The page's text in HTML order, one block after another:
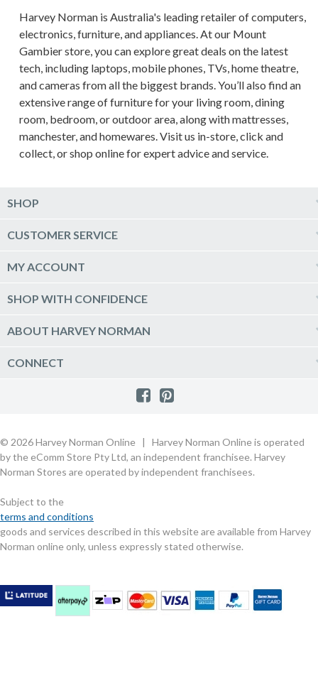
Harvey Norman is Australia's leading retailer of computers,
electronics, furniture, and appliances. At our Mount
Gambier store, you can explore great deals on the latest
tech, including laptops, mobile phones, TVs, home theatre,
and cameras from all the biggest brands. You’ll also find an
extensive range of furniture for your living room, dining
room, bedroom, or outdoor area, along with mattresses,
manchester, and homewares. Visit us in-store, click and
collect, or shop online for expert advice and service.
SHOP
Computers & Tablets
TV & Home Theatre
Furniture, Outdoor & BBQs
Sale
MORE
CUSTOMER SERVICE
Help & Support
Click & Collect
Quick Reserve
Terms & Conditions
MY ACCOUNT
Log into my account
Newsletter sign up
SHOP WITH CONFIDENCE
Price Guarantee
Payment Options
Games and Movie Classifications
eSafety
Scam Alert
Buying Guides
Commercial Partner Information
ABOUT HARVEY NORMAN
Harvey Norman Online
Customer Direct Partner Program
Privacy Policy
CONNECT
Harvey Norman Blog
Rate & Review a Product
© 2026 Harvey Norman Online | Harvey Norman Online is operated
by the eComm Store Pty Ltd, an independent franchisee. Harvey
Norman Stores are operated by independent franchisees.
Subject to the
terms and conditions
goods and services described in this website are available from Harvey
Norman online only, unless expressly stated otherwise.